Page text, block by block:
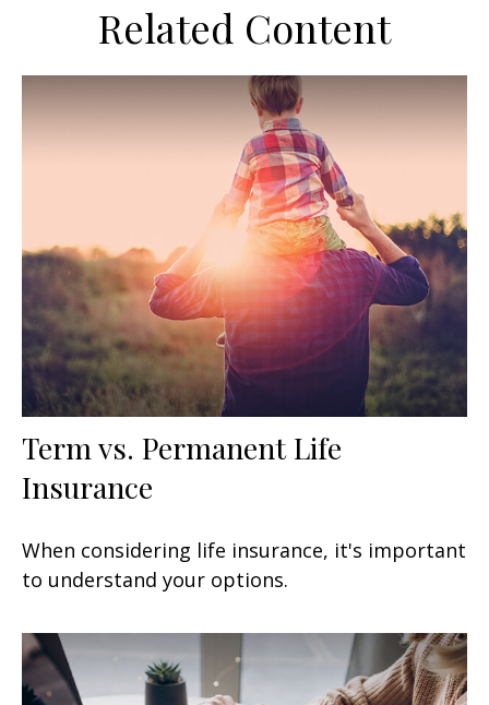
Related Content
Term vs. Permanent Life
Insurance
When considering life insurance, it's important
to understand your options.